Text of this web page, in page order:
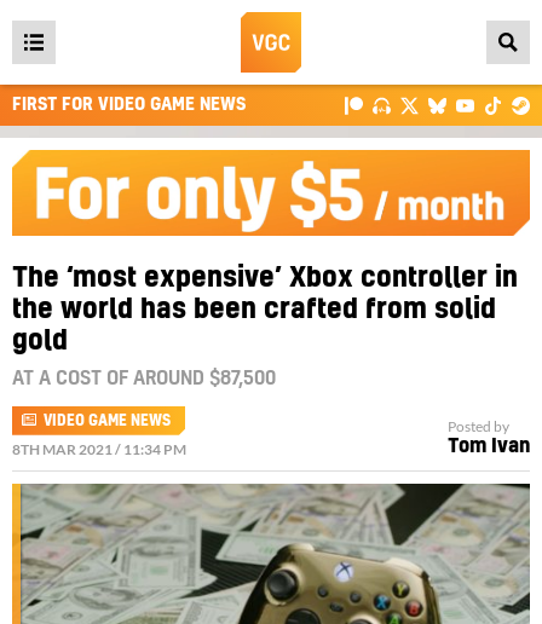
Open
main
menu
FIRST FOR VIDEO GAME NEWS
The ‘most expensive’ Xbox controller in
the world has been crafted from solid
gold
AT A COST OF AROUND $87,500
VIDEO GAME NEWS
8TH MAR 2021 / 11:34 PM
Posted by
Tom Ivan